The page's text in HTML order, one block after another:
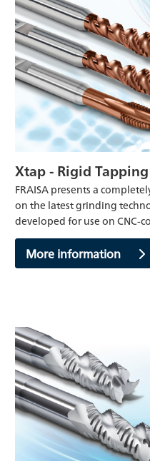
Xtap - Rigid Tapping
FRAISA presents a
on the latest grinding
developed for use on CNC-
More information